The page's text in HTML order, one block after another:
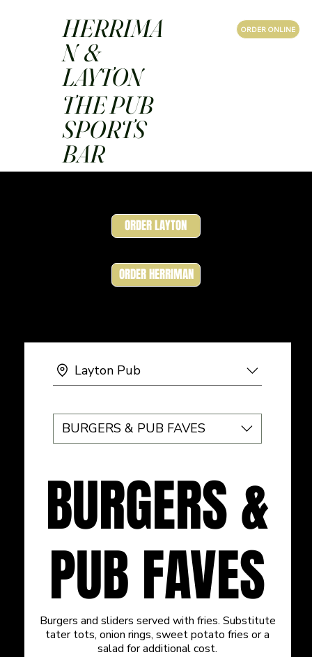
ORDER ONLINE
HERRIMA
N &
LAYTON
THE PUB
SPORTS
BAR
Layton Pub
BURGERS & PUB FAVES
BURGERS &
PUB FAVES
Burgers and sliders served with fries. Substitute
tater tots, onion rings, sweet potato fries or a
salad for additional cost.
ORDER LAYTON
ORDER HERRIMAN